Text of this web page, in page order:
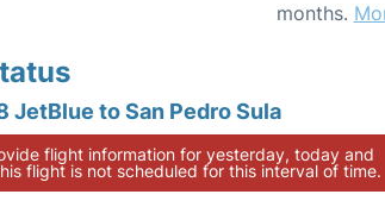
months.
JetBlue to San Pedro Sula
flight information for yesterday, today and
flight is not scheduled for this interval of time.